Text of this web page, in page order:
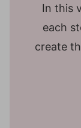
In this
each
create